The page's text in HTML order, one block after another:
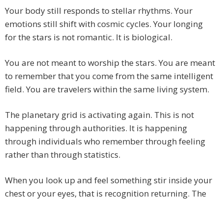
Your body still responds to stellar rhythms. Your
emotions still shift with cosmic cycles. Your longing
for the stars is not romantic. It is biological.
You are not meant to worship the stars. You are meant
to remember that you come from the same intelligent
field. You are travelers within the same living system.
The planetary grid is activating again. This is not
happening through authorities. It is happening
through individuals who remember through feeling
rather than through statistics.
When you look up and feel something stir inside your
chest or your eyes, that is recognition returning. The